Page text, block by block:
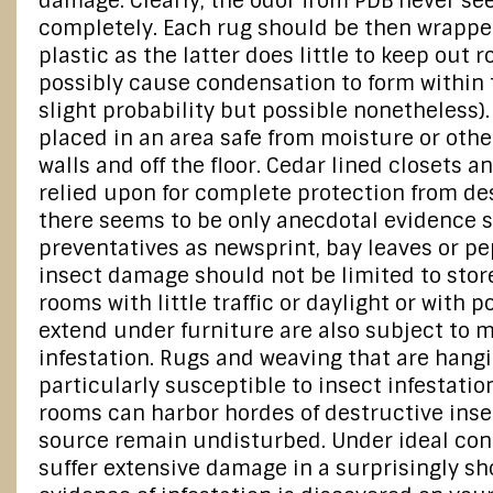
completely. Each rug should be then
plastic as the latter does little to keep out
possibly cause condensation to form within
slight probability but possible
placed in an area safe from moisture or
walls and off the floor. Cedar lined closets
relied upon for complete protection from
there seems to be only anecdotal evidence
preventatives as newsprint, bay leaves or
insect damage should not be limited to
rooms with little traffic or daylight or with
extend under furniture are also subject to
infestation. Rugs and weaving that are
particularly susceptible to insect
rooms can harbor hordes of destructive
source remain undisturbed. Under ideal
suffer extensive damage in a surprisingly